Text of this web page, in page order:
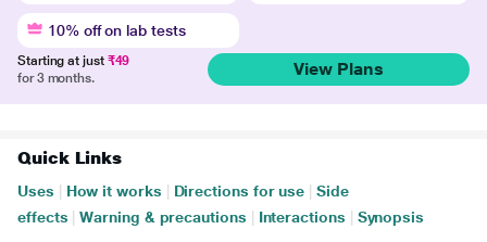
10% off on lab tests
Starting at just ₹49
for 3 months.
View Plans
Quick Links
Uses How it works Directions for use
Side
effects
Warning & precautions Interactions Synopsis